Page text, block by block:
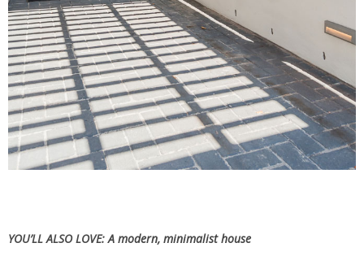
YOU’LL ALSO LOVE:A modern, minimalist house